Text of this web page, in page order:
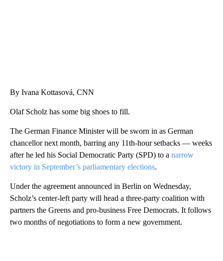
By Ivana Kottasová, CNN
Olaf Scholz has some big shoes to fill.
The German Finance Minister will be sworn in as German
chancellor next month, barring any 11th-hour setbacks — weeks
after he led his Social Democratic Party (SPD) to a narrow
victory in September’s parliamentary elections.
Under the agreement announced in Berlin on Wednesday,
Scholz’s center-left party will head a three-party coalition with
partners the Greens and pro-business Free Democrats. It follows
two months of negotiations to form a new government.